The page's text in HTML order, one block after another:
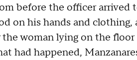
before the officer
on his hands and
woman lying on the
had happened,